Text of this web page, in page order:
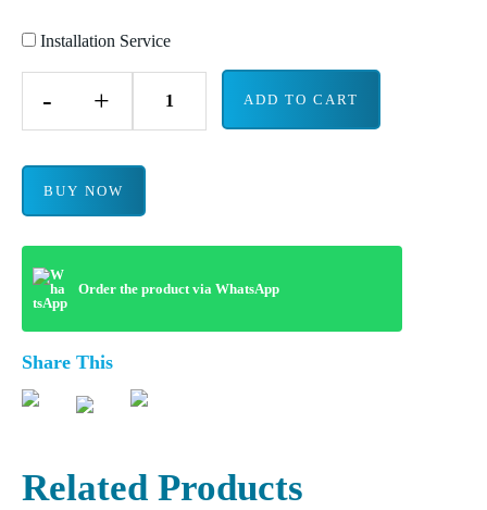
Installation Service
- + ADD TO CART
BUY NOW
Order the product via WhatsApp
Share This
Related Products